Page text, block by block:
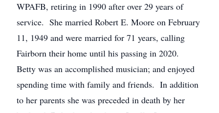
WPAFB, retiring in 1990 after over 29 years of
service. She married Robert E. Moore on February
11, 1949 and were married for 71 years, calling
Fairborn their home until his passing in 2020.
Betty was an accomplished musician; and enjoyed
spending time with family and friends. In addition
to her parents she was preceded in death by her